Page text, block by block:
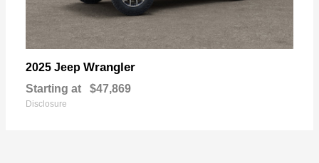
2025 Jeep Wrangler
Starting at $47,869
Disclosure